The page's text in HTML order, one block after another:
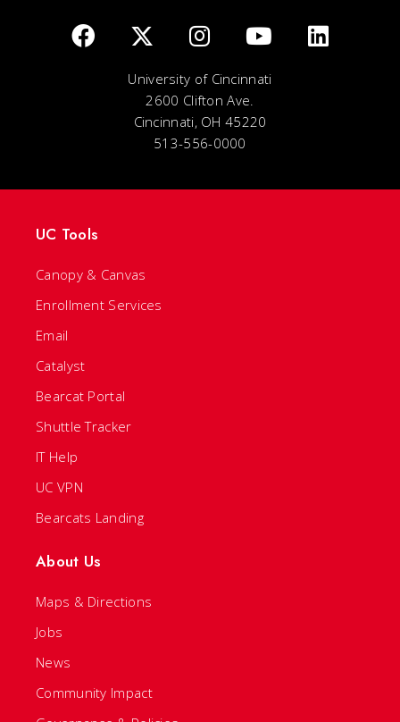
University of Cincinnati
2600 Clifton Ave.
Cincinnati, OH 45220
513-556-0000
UC Tools
Canopy & Canvas
Enrollment Services
Email
Catalyst
Bearcat Portal
Shuttle Tracker
IT Help
UC VPN
Bearcats Landing
About Us
Maps & Directions
Jobs
News
Community Impact